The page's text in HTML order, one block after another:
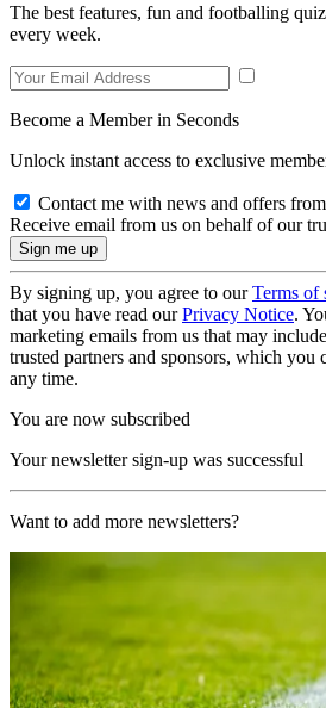
The best features, fun and footballing
every week.
Become a Member in Seconds
Unlock instant access to exclusive
Contact me with news and offers
Receive email from us on behalf of our
By signing up, you agree to ourTerms of
that you have read ourPrivacy Notice.
marketing emails from us that may
trusted partners and sponsors, which you
any time.
You are now subscribed
Your newsletter sign-up was successful
Want to add more newsletters?